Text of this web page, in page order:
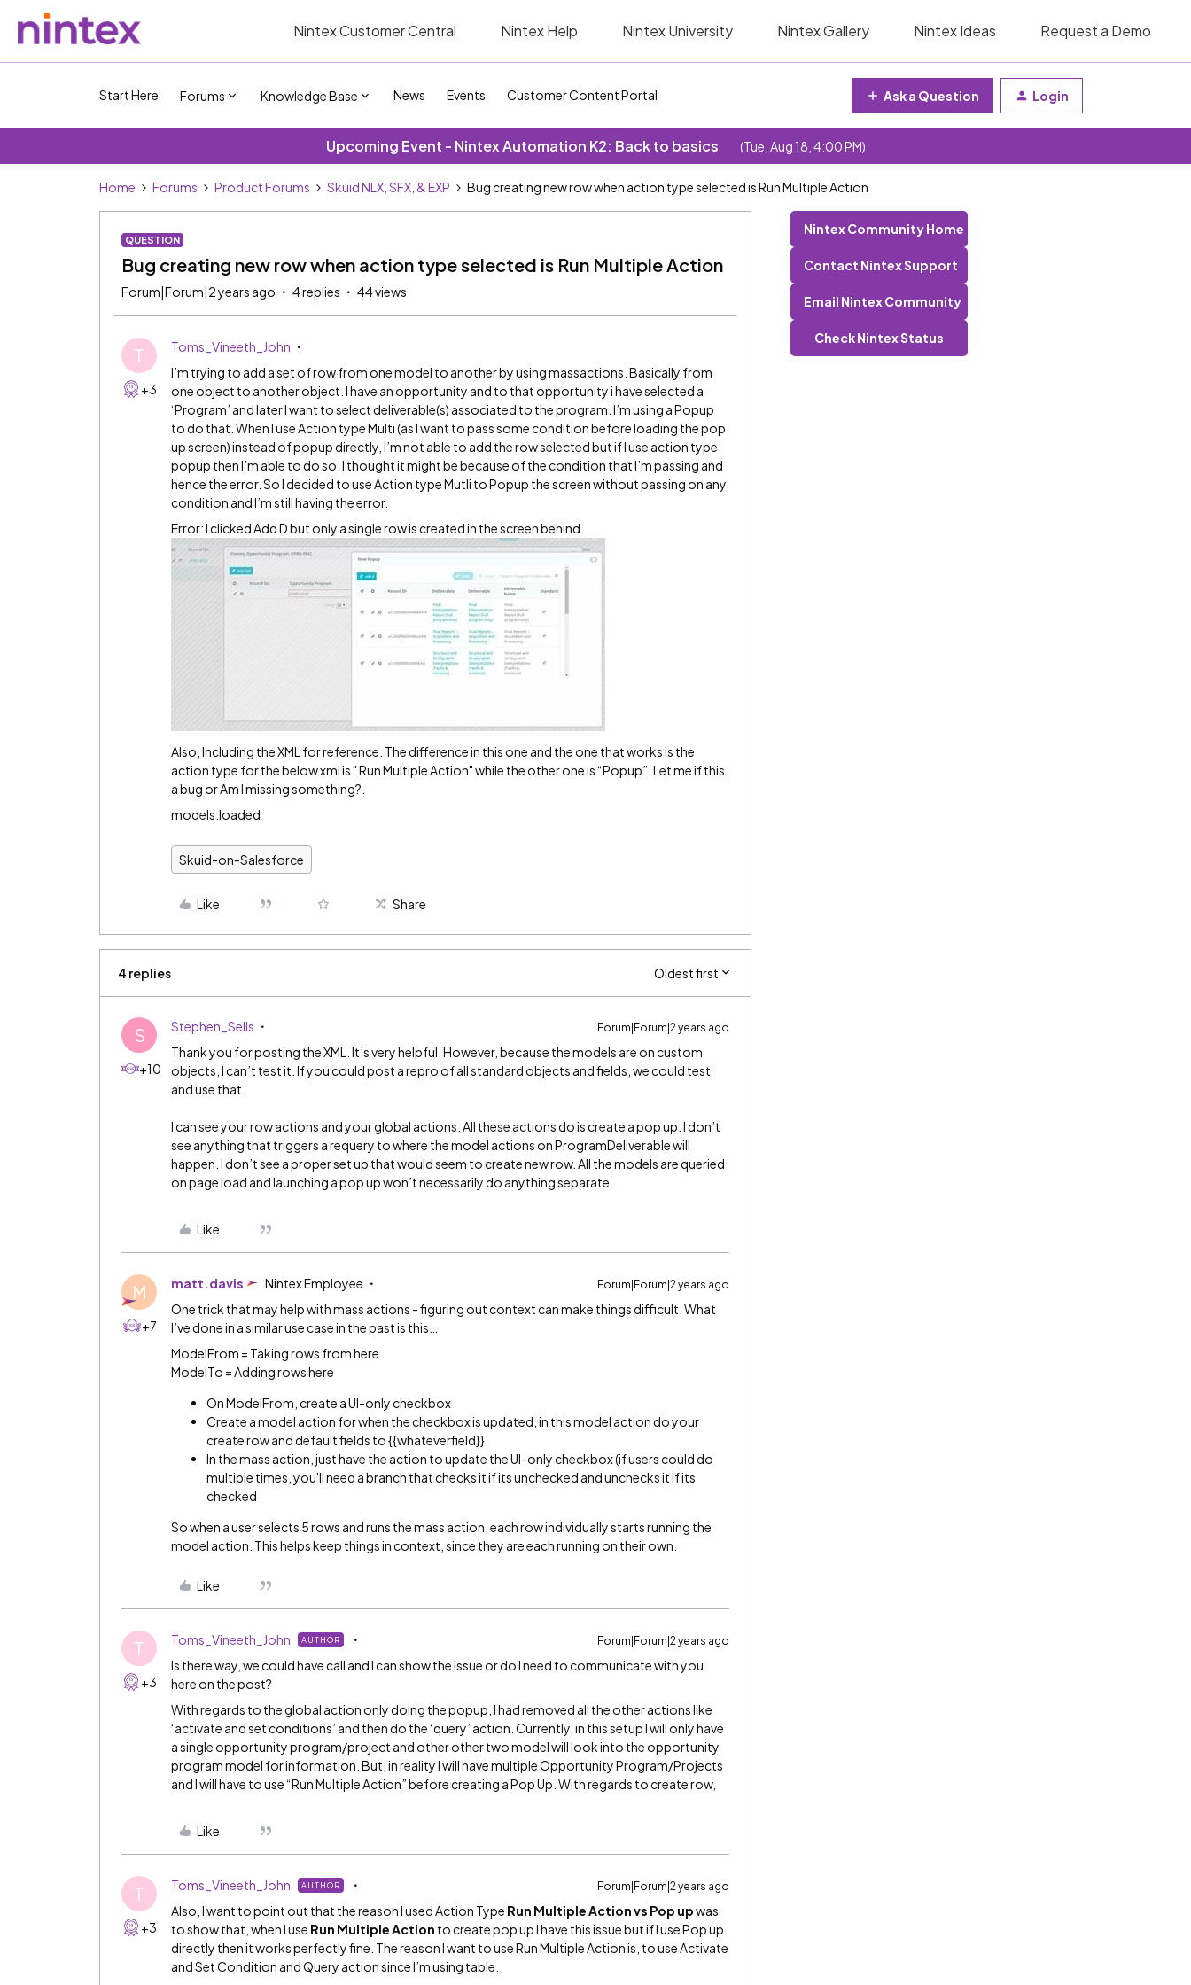
Nintex Customer Central Nintex Help Nintex University Nintex Gallery Nintex Ideas Request a Demo
Start Here Forums Knowledge Base News Events Customer Content Portal Ask a Question Login
Upcoming Event - Nintex Automation K2: Back to basics (Tue, Aug 18, 4:00 PM)
Home Forums Product Forums Skuid NLX, SFX, & EXP Bug creating new row when action type selected is Run Multiple Action
QUESTION
Bug creating new row when action type selected is Run Multiple Action
Forum|Forum|2 years ago 4 replies 44 views
T
+3
Toms_Vineeth_John
I’m trying to add a set of row from one model to another by using massactions. Basically from
one object to another object. I have an opportunity and to that opportunity i have selected a
‘Program’ and later I want to select deliverable(s) associated to the program. I’m using a Popup
to do that. When I use Action type Multi (as I want to pass some condition before loading the pop
up screen) instead of popup directly, I’m not able to add the row selected but if I use action type
popup then I’m able to do so. I thought it might be because of the condition that I’m passing and
hence the error. So I decided to use Action type Mutli to Popup the screen without passing on any
condition and I’m still having the error.
Error: I clicked Add D but only a single row is created in the screen behind.
Also, Including the XML for reference. The difference in this one and the one that works is the
action type for the below xml is " Run Multiple Action" while the other one is “Popup”. Let me if this
a bug or Am I missing something?.
models.loaded
Skuid-on-Salesforce
Like Share
4 replies Oldest first
S
+10
Stephen_Sells Forum|Forum|2 years ago
Thank you for posting the XML. It’s very helpful. However, because the models are on custom
objects, I can’t test it. If you could post a repro of all standard objects and fields, we could test
and use that.
I can see your row actions and your global actions. All these actions do is create a pop up. I don’t
see anything that triggers a requery to where the model actions on ProgramDeliverable will
happen. I don’t see a proper set up that would seem to create new row. All the models are queried
on page load and launching a pop up won’t necessarily do anything separate.
Like
M
+7
matt.davis Nintex Employee Forum|Forum|2 years ago
One trick that may help with mass actions - figuring out context can make things difficult. What
I’ve done in a similar use case in the past is this…
ModelFrom = Taking rows from here
ModelTo = Adding rows here
On ModelFrom, create a UI-only checkbox
Create a model action for when the checkbox is updated, in this model action do your
create row and default fields to {{whateverfield}}
In the mass action, just have the action to update the UI-only checkbox (if users could do
multiple times, you'll need a branch that checks it if its unchecked and unchecks it if its
checked
So when a user selects 5 rows and runs the mass action, each row individually starts running the
model action. This helps keep things in context, since they are each running on their own.
Like
T
+3
Toms_Vineeth_John AUTHOR Forum|Forum|2 years ago
Is there way, we could have call and I can show the issue or do I need to communicate with you
here on the post?
With regards to the global action only doing the popup, I had removed all the other actions like
‘activate and set conditions’ and then do the ‘query’ action. Currently, in this setup I will only have
a single opportunity program/project and other other two model will look into the opportunity
program model for information. But, in reality I will have multiple Opportunity Program/Projects
and I will have to use “Run Multiple Action” before creating a Pop Up. With regards to create row,
Like
T
+3
Toms_Vineeth_John AUTHOR Forum|Forum|2 years ago
Also, I want to point out that the reason I used Action Type Run Multiple Action vs Pop upwas
to show that, when I use Run Multiple Action to create pop up I have this issue but if I use Pop up
directly then it works perfectly fine. The reason I want to use Run Multiple Action is, to use Activate
and Set Condition and Query action since I’m using table.
Nintex Community Home
Contact Nintex Support
Email Nintex Community
Check Nintex Status